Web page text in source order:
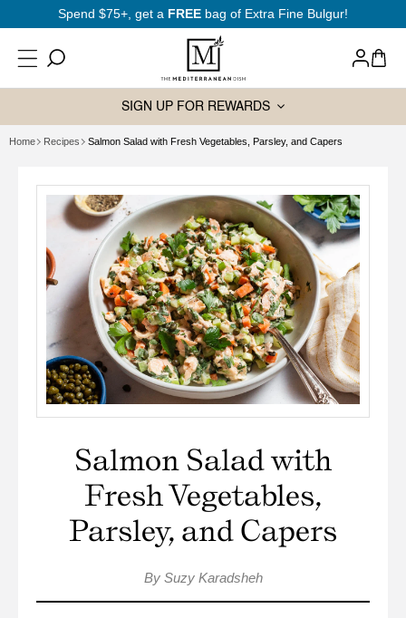
SKIP TO
CONTENT
Spend $75+, get a FREE bag of Extra Fine Bulgur!
Log
in
Cart
SIGN UP FOR REWARDS
Home Recipes Salmon Salad with Fresh Vegetables, Parsley, and Capers
Salmon Salad with
Fresh Vegetables,
Parsley, and Capers
By Suzy Karadsheh